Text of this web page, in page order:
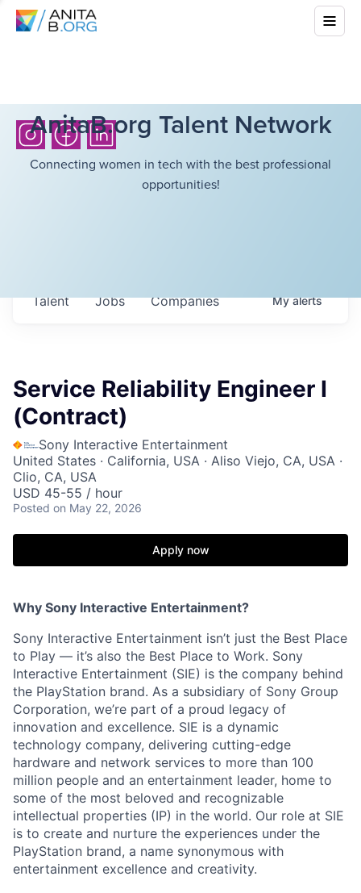
AnitaB.org Talent Network
Connecting women in tech with the best professional
opportunities!
Jobs Companies
Talent Myalerts
Service Reliability Engineer I
(Contract)
Sony Interactive Entertainment
United States · California, USA · Aliso Viejo, CA, USA ·
Clio, CA, USA
USD 45-55 / hour
Posted on May 22, 2026
Apply now
Why Sony Interactive Entertainment?
Sony Interactive Entertainment isn’t just the Best Place
to Play — it’s also the Best Place to Work. Sony
Interactive Entertainment (SIE) is the company behind
the PlayStation brand. As a subsidiary of Sony Group
Corporation, we’re part of a proud legacy of
innovation and excellence. SIE is a dynamic
technology company, delivering cutting-edge
hardware and network services to more than 100
million people and an entertainment leader, home to
some of the most beloved and recognizable
intellectual properties (IP) in the world. Our role at SIE
is to create and nurture the experiences under the
PlayStation brand, a name synonymous with
entertainment excellence and creativity.